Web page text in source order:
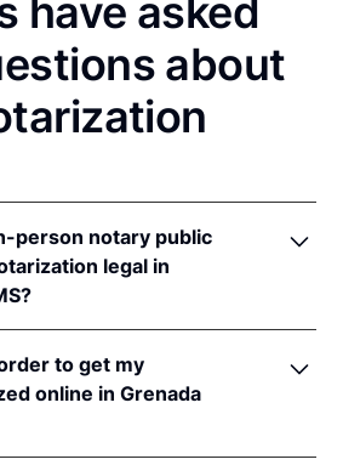
have asked
about
person notary public
legal in
of interstate recognition.
does not have a remote
law, Mississippi recognizes
to get my
online in Grenada